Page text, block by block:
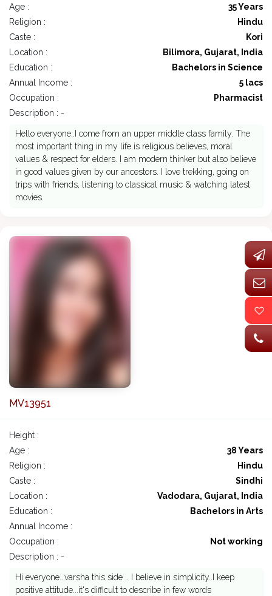
Age :
35 Years
Religion :
Hindu
Caste :
Kori
Location :
Bilimora, Gujarat, India
Education :
Bachelors in Science
Annual Income :
5 lacs
Occupation :
Pharmacist
Description : -
Hello everyone..I come from an upper middle class family. The
most important thing in my life is religious believes, moral
values & respect for elders. I am modern thinker but also believe
in good values given by our ancestors. I love trekking, going on
trips with friends, listening to classical music & watching latest
movies.
MV13951
Height :
Age :
38 Years
Religion :
Hindu
Caste :
Sindhi
Location :
Vadodara, Gujarat, India
Education :
Bachelors in Arts
Annual Income :
Occupation :
Not working
Description : -
Hi everyone...varsha this side .. I believe in simplicity..I keep
positive attitude...it's difficult to describe in few words